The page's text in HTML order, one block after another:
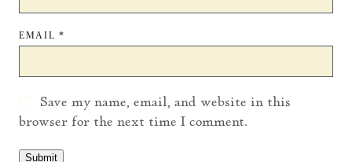
EMAIL*
Save my name, email, and website in this
browser for the next time I comment.